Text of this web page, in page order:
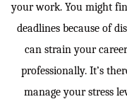
your work. You might
deadlines because of
can strain your
professionally. It’s
manage your stress